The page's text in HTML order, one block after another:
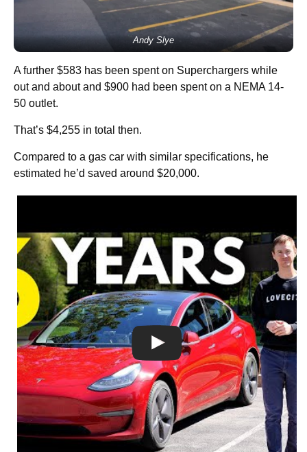
Andy Slye
A further $583 has been spent on Superchargers while
out and about and $900 had been spent on a NEMA 14-
50 outlet.
That’s $4,255 in total then.
Compared to a gas car with similar specifications, he
estimated he’d saved around $20,000.